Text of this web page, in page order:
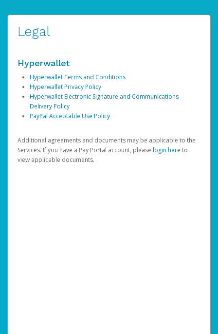
Legal
Hyperwallet
Hyperwallet Terms and Conditions
Hyperwallet Privacy Policy
Hyperwallet Electronic Signature and Communications
Delivery Policy
PayPal Acceptable Use Policy
Additional agreements and documents may be applicable to the
Services. If you have a Pay Portal account, please login here to
view applicable documents.